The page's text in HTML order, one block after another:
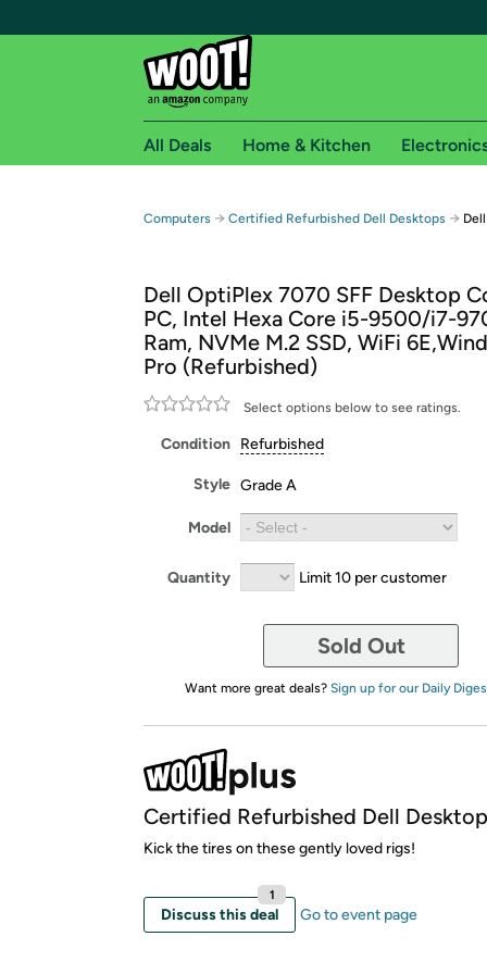
Free shipping for
Free Standard shipping on Woot! orders
Free Express shipping on Shirt.Woot
Amazon Prime membership required. See
Get started by logging in with Amazon or try a
All Deals Home & Kitchen
Computers → Certified Refurbished Dell Desktops →
Dell OptiPlex 7070 SFF Desktop
PC, Intel Hexa Core i5-9500/i7-
Ram, NVMe M.2 SSD, WiFi
Pro (Refurbished)
Select options below to see ratings.
Condition Refurbished
Style Grade A
Model
Quantity Limit 10 per customer
Sold Out
Want more great deals? Sign up for our Daily
Certified Refurbished Dell
Kick the tires on these gently loved rigs!
Discuss this deal
1
Go to event page